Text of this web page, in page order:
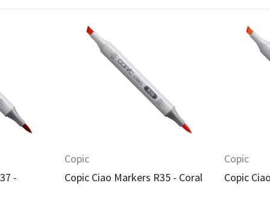
-
Quick View
Copic
Copic Ciao Markers R35 - Coral
Copic
Copic